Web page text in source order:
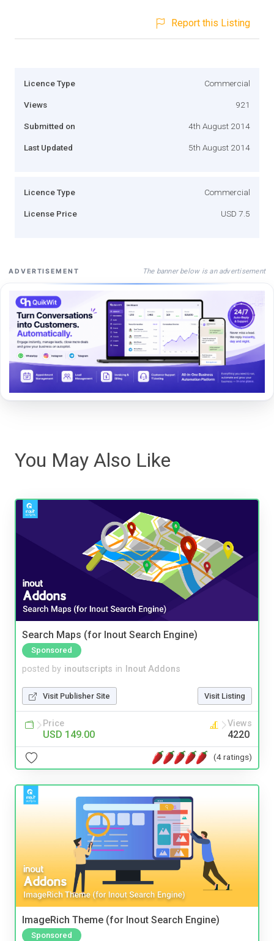
Report this Listing
Licence Type Commercial
Views 921
Submitted on 4th August 2014
Last Updated 5th August 2014
Licence Type Commercial
License Price USD 7.5
ADVERTISEMENT The banner below is an advertisement
You May Also Like
Search Maps (for Inout Search Engine)
Sponsored
posted by inoutscripts in Inout Addons
Visit Publisher Site Visit Listing
Price
USD 149.00
Views
4220
(4 ratings)
ImageRich Theme (for Inout Search Engine)
Sponsored